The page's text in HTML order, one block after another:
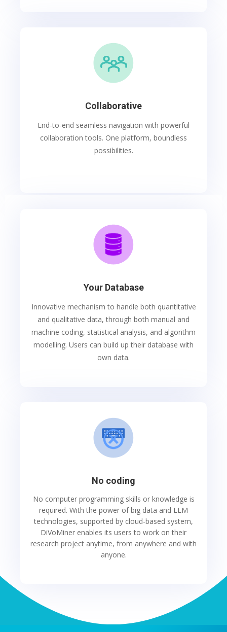
Collaborative
End-to-end seamless navigation with powerful
collaboration tools. One platform, boundless
possibilities.
Your Database
Innovative mechanism to handle both quantitative
and qualitative data, through both manual and
machine coding, statistical analysis, and algorithm
modelling. Users can build up their database with
own data.
No coding
No computer programming skills or knowledge is
required. With the power of big data and LLM
technologies, supported by cloud-based system,
DiVoMiner enables its users to work on their
research project anytime, from anywhere and with
anyone.